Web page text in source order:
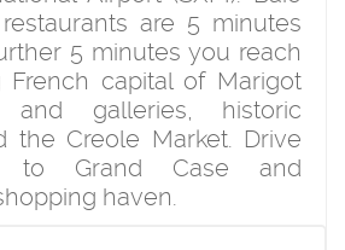
are 5 minutes
5 minutes you reach
French capital of Marigot
galleries, historic
the Creole Market. Drive
to Grand Case and
haven.